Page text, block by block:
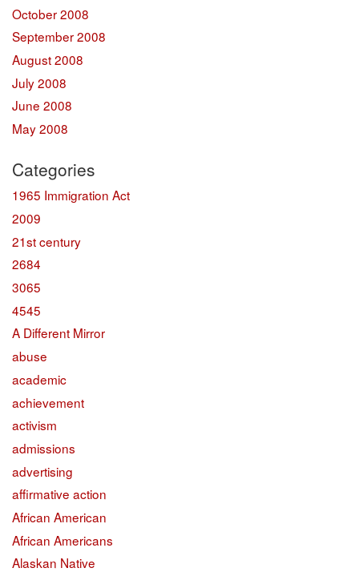
October 2008
September 2008
August 2008
July 2008
June 2008
May 2008
Categories
1965 Immigration Act
2009
21st century
2684
3065
4545
A Different Mirror
abuse
academic
achievement
activism
admissions
advertising
affirmative action
African American
African Americans
Alaskan Native